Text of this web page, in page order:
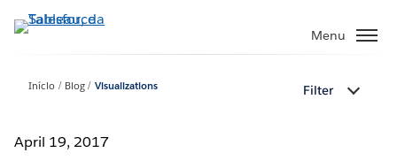
Pular
para
principal
Menu
Início Blog Visualizations Filter
April 19, 2017